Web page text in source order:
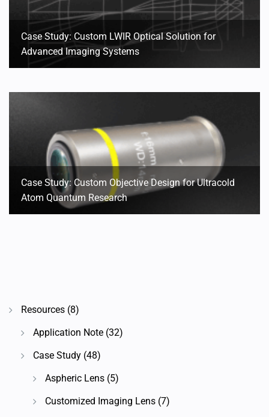
Case Study: Custom LWIR Optical Solution for
Advanced Imaging Systems
Case Study: Custom Objective Design for Ultracold
Atom Quantum Research
Resources (8)
Application Note (32)
Case Study (48)
Aspheric Lens (5)
Customized Imaging Lens (7)